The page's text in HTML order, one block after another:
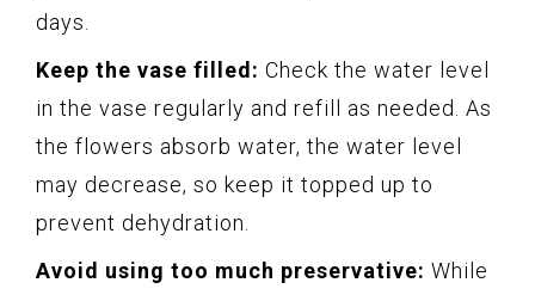
days.
Keep the vase filled: Check the water level
in the vase regularly and refill as needed. As
the flowers absorb water, the water level
may decrease, so keep it topped up to
prevent dehydration.
Avoid using too much preservative: While